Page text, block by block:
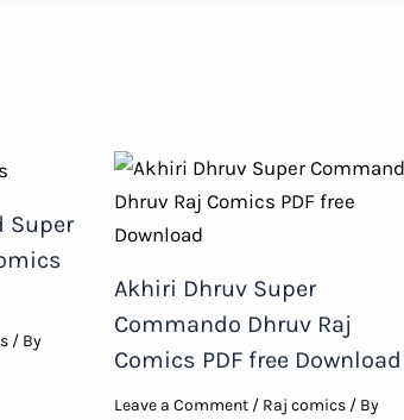
Super
/ By
Akhiri Dhruv Super
Commando Dhruv Raj
Comics PDF free Download
Leave a Comment / Raj comics/ By